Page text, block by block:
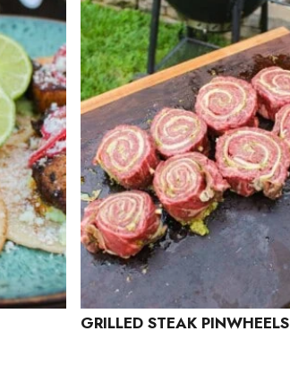
GRILLED STEAK PINWHEELS